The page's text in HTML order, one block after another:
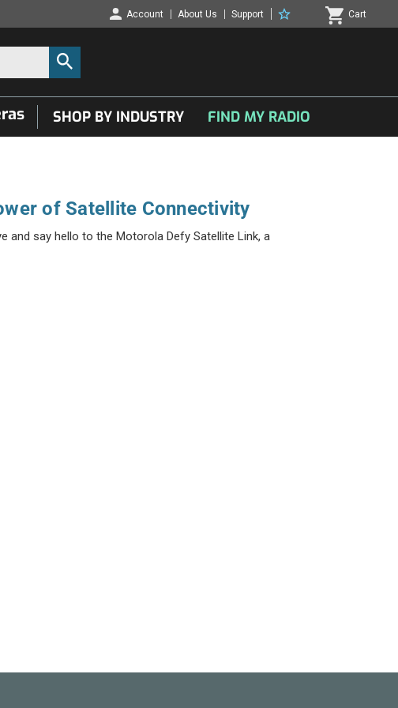
Account About Us Support Cart
SHOP BY INDUSTRY FIND MY RADIO
of Satellite Connectivity
and say hello to the Motorola Defy Satellite Link, a